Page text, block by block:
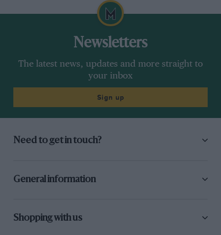
Newsletters
The latest news, updates and more straight to
your inbox
Sign up
Need to get in touch?
General information
Shopping with us